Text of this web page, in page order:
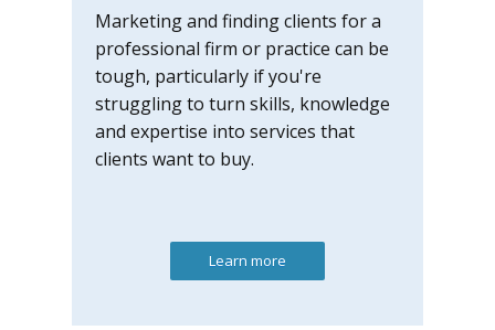
Marketing and finding clients for a
professional firm or practice can be
tough, particularly if you're
struggling to turn skills, knowledge
and expertise into services that
clients want to buy.
Learn more